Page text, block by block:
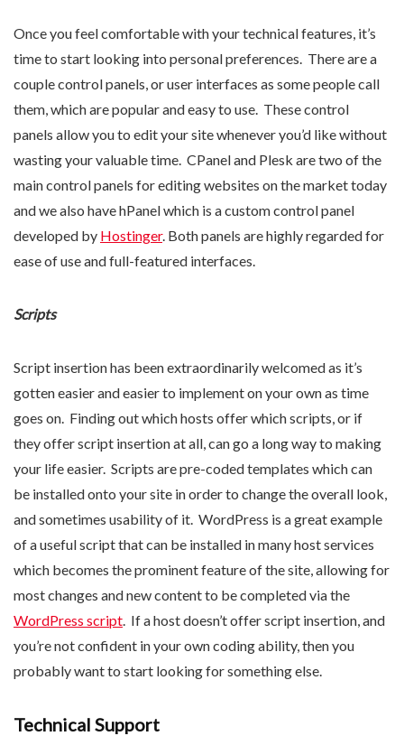
Once you feel comfortable with your technical features, it’s
time to start looking into personal preferences. There are a
couple control panels, or user interfaces as some people call
them, which are popular and easy to use. These control
panels allow you to edit your site whenever you’d like without
wasting your valuable time. CPanel and Plesk are two of the
main control panels for editing websites on the market today
and we also have hPanel which is a custom control panel
developed by Hostinger. Both panels are highly regarded for
ease of use and full-featured interfaces.
Scripts
Script insertion has been extraordinarily welcomed as it’s
gotten easier and easier to implement on your own as time
goes on. Finding out which hosts offer which scripts, or if
they offer script insertion at all, can go a long way to making
your life easier. Scripts are pre-coded templates which can
be installed onto your site in order to change the overall look,
and sometimes usability of it. WordPress is a great example
of a useful script that can be installed in many host services
which becomes the prominent feature of the site, allowing for
most changes and new content to be completed via the
WordPress script . If a host doesn’t offer script insertion, and
you’re not confident in your own coding ability, then you
probably want to start looking for something else.
Technical Support